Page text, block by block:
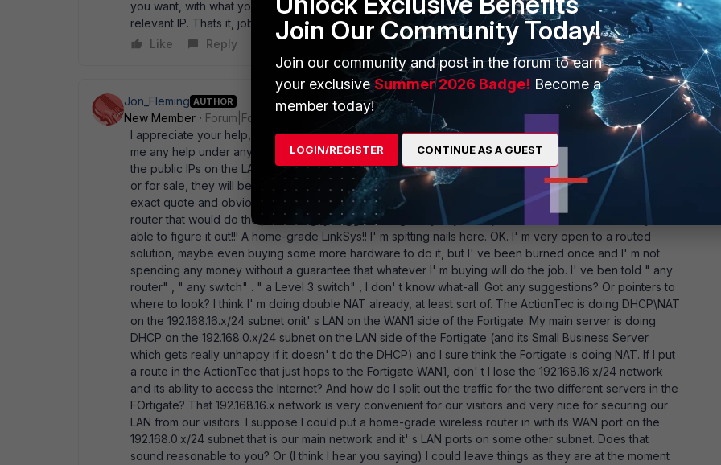
you want, with what you have said, i would setup an incoming policy for the relevant ports to the
relevant IP. Thats it, job done.
Like
Reply
Jon_Fleming AUTHOR
New Member
Forum|Forum|17 years ago
I appreciate your help, but I' m a bit confused. First, there' s no way that Verizon is going to give or sell
me any help under any circumstances. I literally spent the day on the phone with them. I can' t expose
the public IPs on the LAN side of the Actiontec, they don' t have any hardware that will do that for free
or for sale, they will be glad to tell me that I can replace the ActionTec with " any router" (that is an
exact quote and obviously a lie) and they do not have any idea of the name or model number of any
router that would do the job. One guy suggested I go buy any LinkSys router and I would certainly be
able to figure it out!!! A home-grade LinkSys!! I' m spitting nails here. OK. I' m very open to a routed
solution, maybe even buying some more hardware to do it, but I' ve been burned once and I' m not
spending any money without a guarantee that whatever I' m buying will do the job. I' ve ben told " any
router" , " any switch" . " a Level 3 switch" , I don' t know what-all. Got any suggestions? Or pointers to
where to look? I think I' m doing double NAT already, at least sort of. The ActionTec is doing DHCP\NAT
on the 192.168.16.x/24 subnet onit' s LAN on the WAN1 side of the Fortigate. My main server is doing
DHCP on the 192.168.0.x/24 subnet on the LAN side of the Fortigate (and its Small Business Server
which gets really unhappy if it doesn' t do the DHCP) and I sure think the Fortigate is doing NAT. If I put
a route in the ActionTec that just hops to the Fortigate WAN1, don' t I lose the 192.168.16.x/24 network
and its ability to access the Internet? And how do I split out the traffic for the two different servers in the
FOrtigate? That 192.168.16.x network is very convenient for our visitors and very nice for securing our
LAN from our visitors. I suppose I could put a home-grade wireless router in with its WAN port on the
192.168.0.x/24 subnet that is our main network and it' s LAN ports on some other subnet. Does that
sound reasonable to you? Or (I think I hear you saying) I could leave things as they are at the moment
Join Our Community Today!
Join our community and post in the forum to earn
your exclusiveSummer 2026 Badge! Become a
member today!
LOGIN/REGISTER CONTINUE AS A GUEST